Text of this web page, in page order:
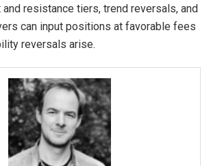
resistance tiers, trend reversals, and
can input positions at favorable fees
reversals arise.